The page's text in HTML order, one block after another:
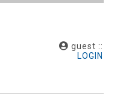
guest ::
LOGIN